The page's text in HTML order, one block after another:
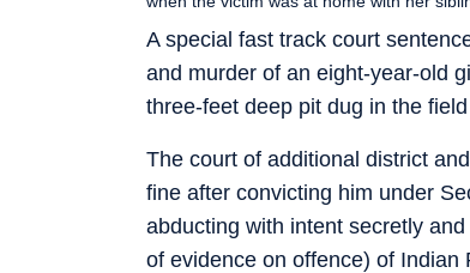
A special fast track court
and murder of an eight-year-old
three-feet deep pit dug in the
The court of additional district
fine after convicting him under
abducting with intent secretly
of evidence on offence) of Indian